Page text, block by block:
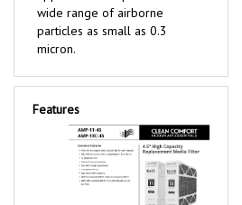
wide range of airborne
particles as small as 0.3
micron.
Features